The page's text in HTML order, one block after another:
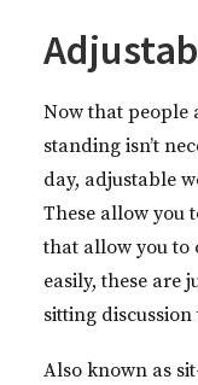
Now that people
standing isn’t
day, adjustable
These allow you
that allow you to
easily, these are
sitting
Also known as